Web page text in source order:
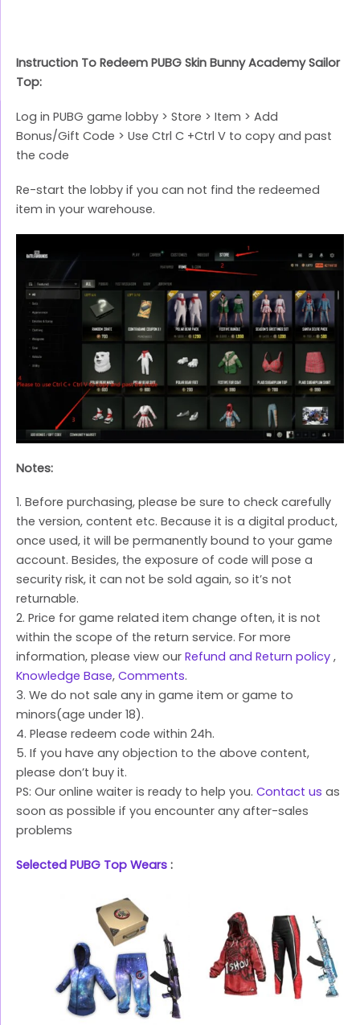
Instruction To Redeem PUBG Skin Bunny Academy Sailor
Top:
Log in PUBG game lobby > Store > Item > Add
Bonus/Gift Code > Use Ctrl C +Ctrl V to copy and past
the code
Re-start the lobby if you can not find the redeemed
item in your warehouse.
Notes:
1. Before purchasing, please be sure to check carefully
the version, content etc. Because it is a digital product,
once used, it will be permanently bound to your game
account. Besides, the exposure of code will pose a
security risk, it can not be sold again, so it’s not
returnable.
2. Price for game related item change often, it is not
within the scope of the return service. For more
information, please view our Refund and Return policy ,
Knowledge Base, Comments.
3. We do not sale any in game item or game to
minors(age under 18).
4. Please redeem code within 24h.
5. If you have any objection to the above content,
please don’t buy it.
PS: Our online waiter is ready to help you. Contact us as
soon as possible if you encounter any after-sales
problems
Selected PUBG Top Wears :